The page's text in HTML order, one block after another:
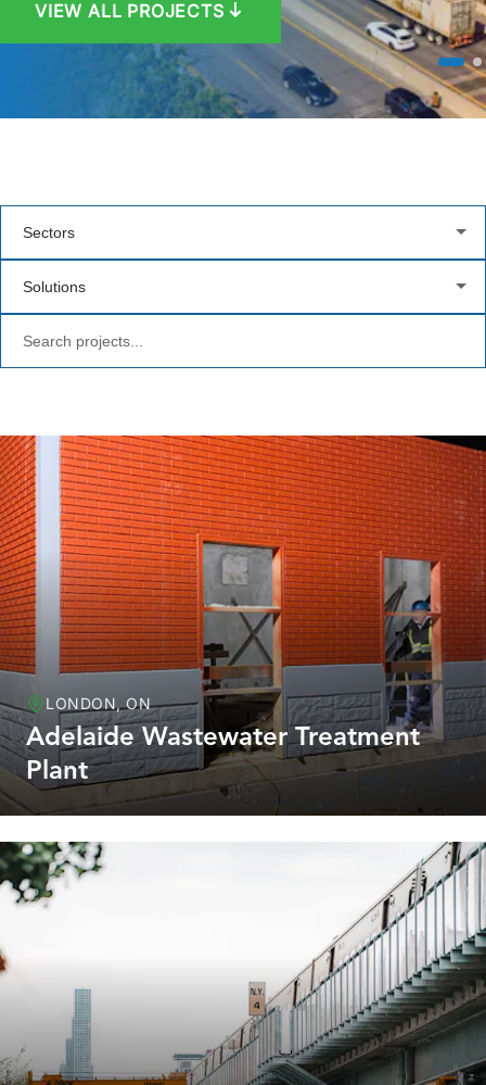
VIEW ALL PROJECTS
VIEW PROJECT
Sectors
Solutions
LONDON, ON
Adelaide Wastewater Treatment
Plant